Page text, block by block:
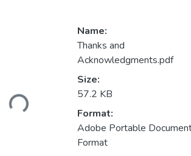
Loading...
Name:
Thanks and
Acknowledgments.pdf
Size:
57.2 KB
Format:
Adobe Portable
Format